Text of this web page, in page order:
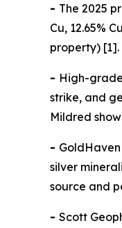
- The 2025
Cu, 12.65%
property) [1].
- High-
strike, and
Mildred
-
silver
source and
- Scott